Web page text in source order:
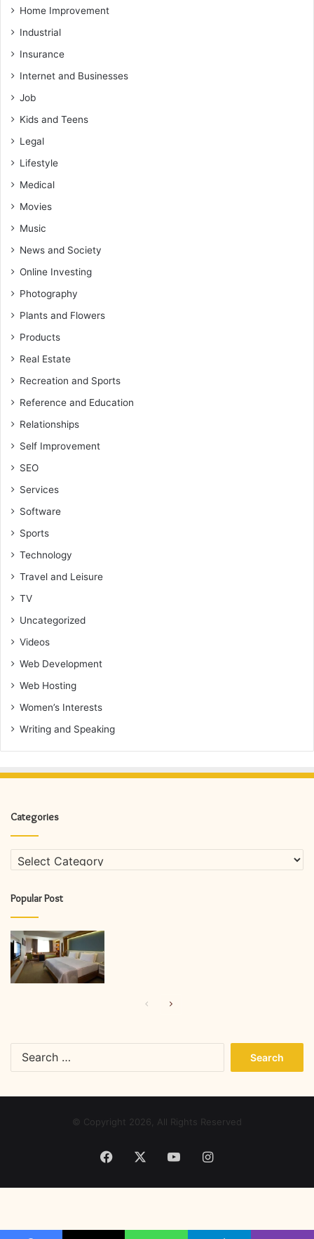
Home Improvement
Industrial
Insurance
Internet and Businesses
Job
Kids and Teens
Legal
Lifestyle
Medical
Movies
Music
News and Society
Online Investing
Photography
Plants and Flowers
Products
Real Estate
Recreation and Sports
Reference and Education
Relationships
Self Improvement
SEO
Services
Software
Sports
Technology
Travel and Leisure
TV
Uncategorized
Videos
Web Development
Web Hosting
Women’s Interests
Writing and Speaking
Categories
Categories
Popular Post
PreviousNext
© Copyright 2026, All Rights Reserved
Facebook YouTubeInstagram